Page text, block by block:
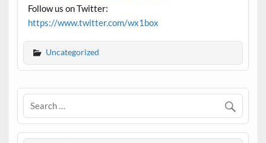
Follow us on Twitter:
https://www.twitter.com/wx1box
Uncategorized